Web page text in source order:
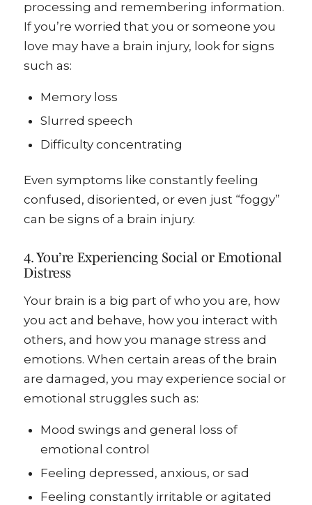
processing and remembering information.
If you’re worried that you or someone you
love may have a brain injury, look for signs
such as:
Memory loss
Slurred speech
Difficulty concentrating
Even symptoms like constantly feeling
confused, disoriented, or even just “foggy”
can be signs of a brain injury.
4. You’re Experiencing Social or Emotional
Distress
Your brain is a big part of who you are, how
you act and behave, how you interact with
others, and how you manage stress and
emotions. When certain areas of the brain
are damaged, you may experience social or
emotional struggles such as:
Mood swings and general loss of
emotional control
Feeling depressed, anxious, or sad
Feeling constantly irritable or agitated